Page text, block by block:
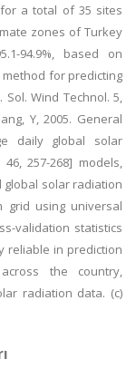
a total of 35 sites
zones of Turkey
94.9%, based on
method for predicting
Wind Technol. 5,
Y, 2005. General
daily global solar
257-268] models,
global solar radiation
grid using universal
validation statistics
reliable in prediction
the country,
radiation data. (c)